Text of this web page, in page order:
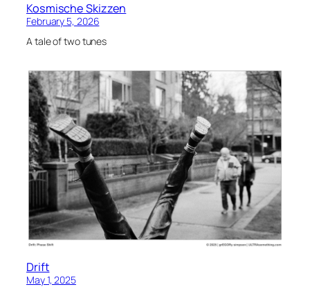
Kosmische Skizzen
February 5, 2026
A tale of two tunes
Drift
May 1, 2025